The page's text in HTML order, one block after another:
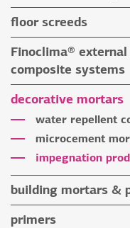
tile adhesives
tile grouts &
auxiliary materials
floor screeds
floor screeds
Finoclima®
composite systems
Finoclima®
decorative mortars
water repellent
microcement
impegnation
building mortars &
building mortars
primers